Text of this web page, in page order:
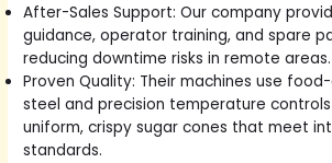
After-Sales Support: Our company
guidance, operator training, and spare
reducing downtime risks in remote areas.
Proven Quality: Their machines use
steel and precision temperature
uniform, crispy sugar cones that meet
standards.